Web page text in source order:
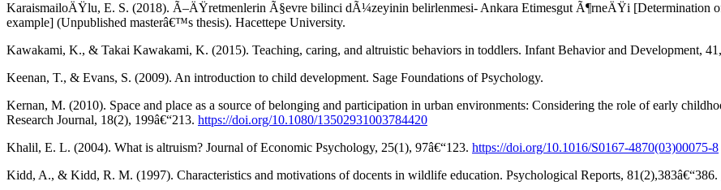
KaraismailoÄŸlu, E. S. (2018). Ã–ÄŸretmenlerin Ã§evre bilinci dÃ¼zeyinin belirlenmesi- Ankara Etimesgut Ã¶rneÄŸi [Determination of
example] (Unpublished masterâ€™s thesis). Hacettepe University.
Kawakami, K., & Takai Kawakami, K. (2015). Teaching, caring, and altruistic behaviors in toddlers. Infant Behavior and Development,
Keenan, T., & Evans, S. (2009). An introduction to child development. Sage Foundations of Psychology.
Kernan, M. (2010). Space and place as a source of belonging and participation in urban environments: Considering the role of early
Research Journal, 18(2), 199â€“213. https://doi.org/10.1080/13502931003784420
Khalil, E. L. (2004). What is altruism? Journal of Economic Psychology, 25(1), 97â€“123. https://doi.org/10.1016/S0167-4870(03)00075-8
Kidd, A., & Kidd, R. M. (1997). Characteristics and motivations of docents in wildlife education. Psychological Reports, 81(2),383â€“386.